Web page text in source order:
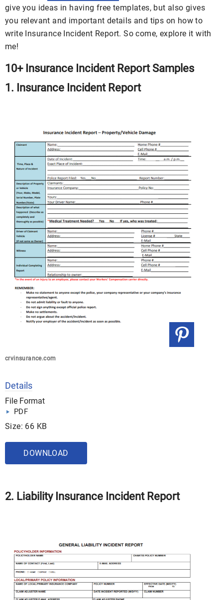
give you ideas in having free templates, but also gives
you relevant and important details and tips on how to
write Insurance Incident Report. So come, explore it with
me!
10+ Insurance Incident Report Samples
1. Insurance Incident Report
crvinsurance.com
Details
File Format
PDF
Size: 66 KB
DOWNLOAD
2. Liability Insurance Incident Report